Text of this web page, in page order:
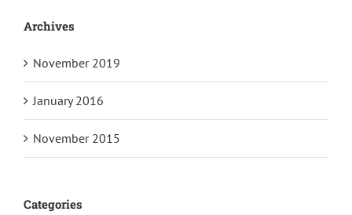
Archives
November 2019
January 2016
November 2015
Categories